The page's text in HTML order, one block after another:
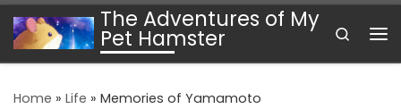
Skip to contentThe Adventures of My
Pet Hamster
Search
Home » Life » Memories of Yamamoto